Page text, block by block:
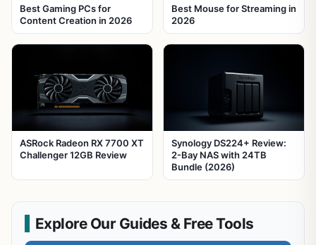
Best Gaming PCs for
Content Creation in 2026
Best Mouse for Streaming in
2026
ASRock Radeon RX 7700 XT
Challenger 12GB Review
Synology DS224+ Review:
2-Bay NAS with 24TB
Bundle (2026)
Explore Our Guides & Free Tools